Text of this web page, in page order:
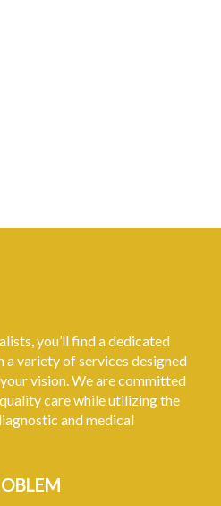
you’ll find a dedicated
variety of services designed
vision. We are committed
care while utilizing the
and medical